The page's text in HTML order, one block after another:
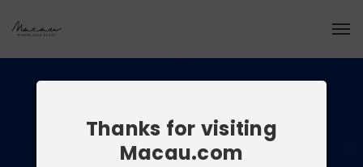
Thanks for visiting
Macau.com